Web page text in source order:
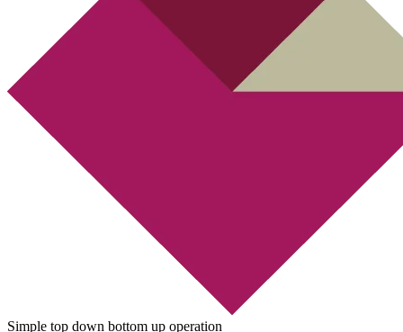
Simple top down bottom up operation